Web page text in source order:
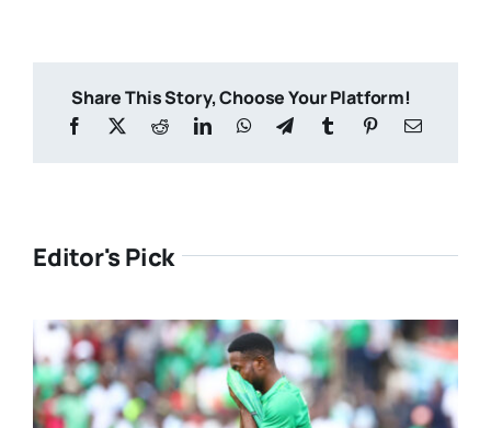
Share This Story, Choose Your Platform!
Editor's Pick